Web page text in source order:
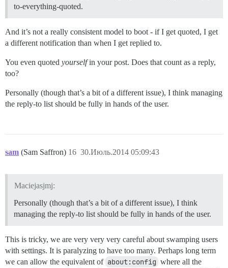
to-everything-quoted.
And it’s not a really consistent model to boot - if I get quoted, I get
a different notification than when I get replied to.
You even quoted yourselfin your post. Does that count as a reply,
too?
Personally (though that’s a bit of a different issue), I think managing
the reply-to list should be fully in hands of the user.
sam (Sam Saffron) 30.Июль.2014 05:09:43
16
Maciejasjmj:
Personally (though that’s a bit of a different issue), I think
managing the reply-to list should be fully in hands of the user.
This is tricky, we are very very very careful about swamping users
with settings. It is paralyzing to have too many. Perhaps long term
we can allow the equivalent of about:config where all the